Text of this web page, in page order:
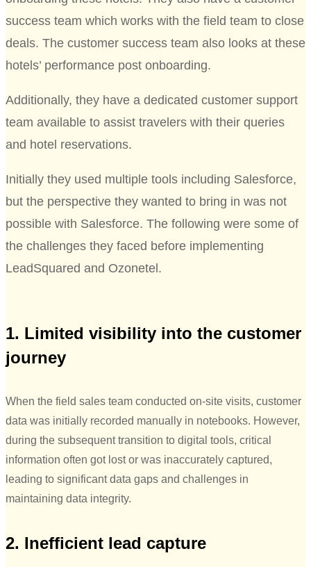
success team which works with the field team to close
deals. The customer success team also looks at these
hotels’ performance post onboarding.
Additionally, they have a dedicated customer support
team available to assist travelers with their queries
and hotel reservations.
Initially they used multiple tools including Salesforce,
but the perspective they wanted to bring in was not
possible with Salesforce. The following were some of
the challenges they faced before implementing
LeadSquared and Ozonetel.
1. Limited visibility into the customer
journey
When the field sales team conducted on-site visits, customer
data was initially recorded manually in notebooks. However,
during the subsequent transition to digital tools, critical
information often got lost or was inaccurately captured,
leading to significant data gaps and challenges in
maintaining data integrity.
2. Inefficient lead capture